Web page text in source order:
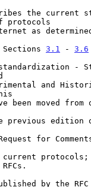
protocols
Sections
3.1 - 3.6